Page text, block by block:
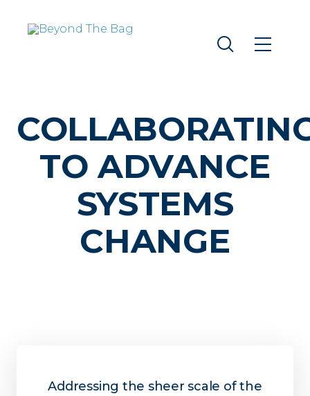
TO ADVANCE
SYSTEMS
CHANGE
Addressing the sheer scale of the